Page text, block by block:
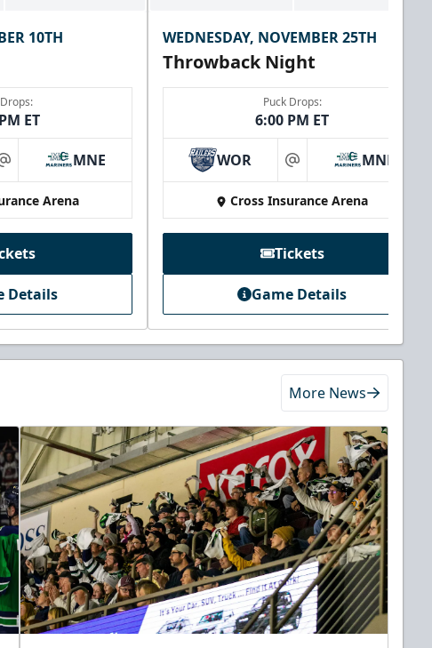
10TH
ET
at MNE
Arena
Details
WEDNESDAY, NOVEMBER 25TH
Throwback Night
Puck Drops:
6:00 PM ET
WOR at MNE
Cross Insurance Arena
Tickets
Game Details
More News